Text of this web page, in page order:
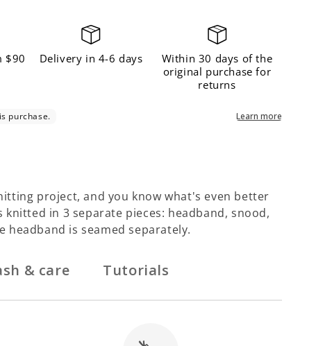
$90 Delivery in 4-6 days
Within 30 days of the
original purchase for
returns
project, and you know what's even better
in 3 separate pieces: headband, snood,
headband is seamed separately.
& care Tutorials